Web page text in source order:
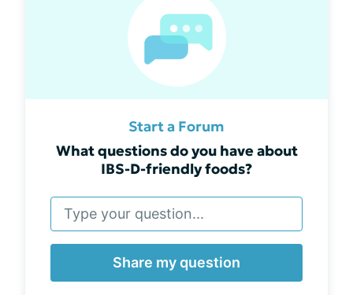
Start a Forum
What questions do you have about
IBS-D-friendly foods?
Share my question